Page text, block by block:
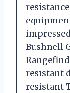
Bushnell
resistant
resistant